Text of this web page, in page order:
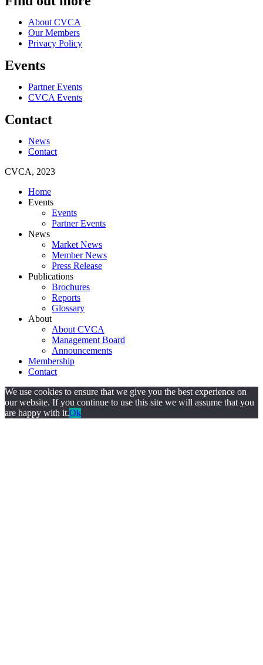
About CVCA
Our Members
Privacy Policy
Events
Partner Events
CVCA Events
Contact
News
Contact
CVCA, 2023
Home
Events
Events
Partner Events
News
Market News
Member News
Press Release
Publications
Brochures
Reports
Glossary
About
About CVCA
Management Board
Announcements
Membership
Contact
We use cookies to ensure that we give you the best experience on
our website. If you continue to use this site we will assume that you
are happy with it.Ok